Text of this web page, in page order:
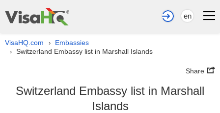
en
VisaHQ.com › Embassies
› Switzerland Embassy list in Marshall Islands
Share
Switzerland Embassy list in Marshall
Islands